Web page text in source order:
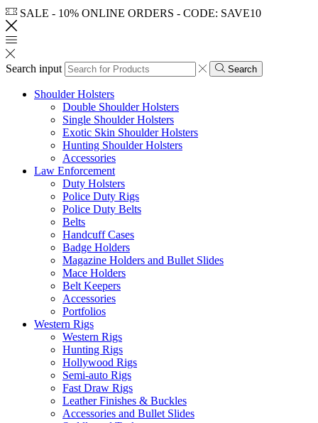
SALE - 10% ONLINE ORDERS - CODE: SAVE10
Search input Search
Shoulder Holsters
Double Shoulder Holsters
Single Shoulder Holsters
Exotic Skin Shoulder Holsters
Hunting Shoulder Holsters
Accessories
Law Enforcement
Duty Holsters
Police Duty Rigs
Police Duty Belts
Belts
Handcuff Cases
Badge Holders
Magazine Holders and Bullet Slides
Mace Holders
Belt Keepers
Accessories
Portfolios
Western Rigs
Western Rigs
Hunting Rigs
Hollywood Rigs
Semi-auto Rigs
Fast Draw Rigs
Leather Finishes & Buckles
Accessories and Bullet Slides